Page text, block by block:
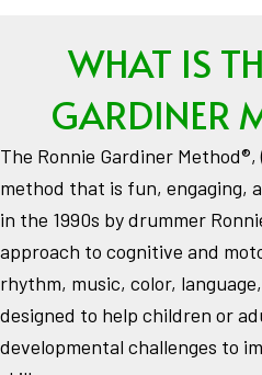
WHAT IS
GARDINER
The Ronnie Gardiner
method that is fun, engaging,
in the 1990s by drummer
approach to cognitive and
rhythm, music, color,
designed to help children or
developmental challenges to